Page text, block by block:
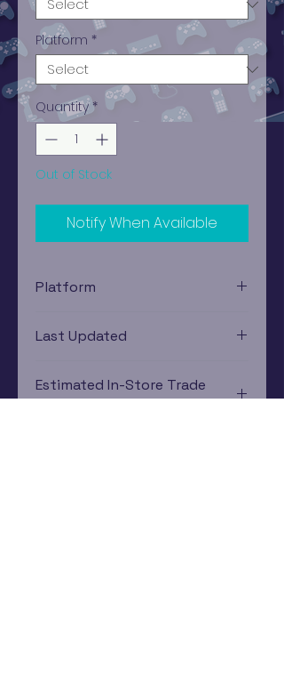
Platform *
Quantity *
Out of Stock
Notify When Available
Platform
Last Updated
Estimated In-Store Trade
Value